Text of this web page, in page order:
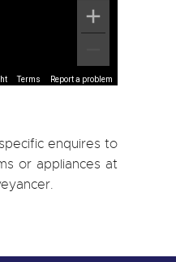
Terms Report a problem
enquires to
or appliances at